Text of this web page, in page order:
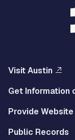
Visit Austin
Get Information
Provide
Public Records